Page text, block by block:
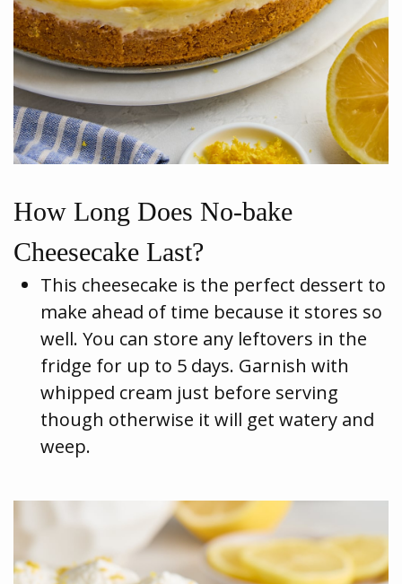
How Long Does No-bake
Cheesecake Last?
This cheesecake is the perfect dessert to
make ahead of time because it stores so
well. You can store any leftovers in the
fridge for up to 5 days. Garnish with
whipped cream just before serving
though otherwise it will get watery and
weep.